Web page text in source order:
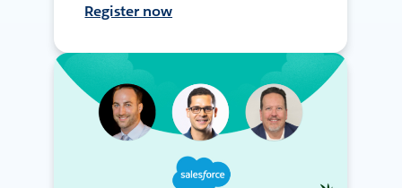
Register now